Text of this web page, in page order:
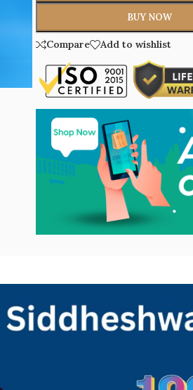
BUY NOW
Compare Add to wishlist